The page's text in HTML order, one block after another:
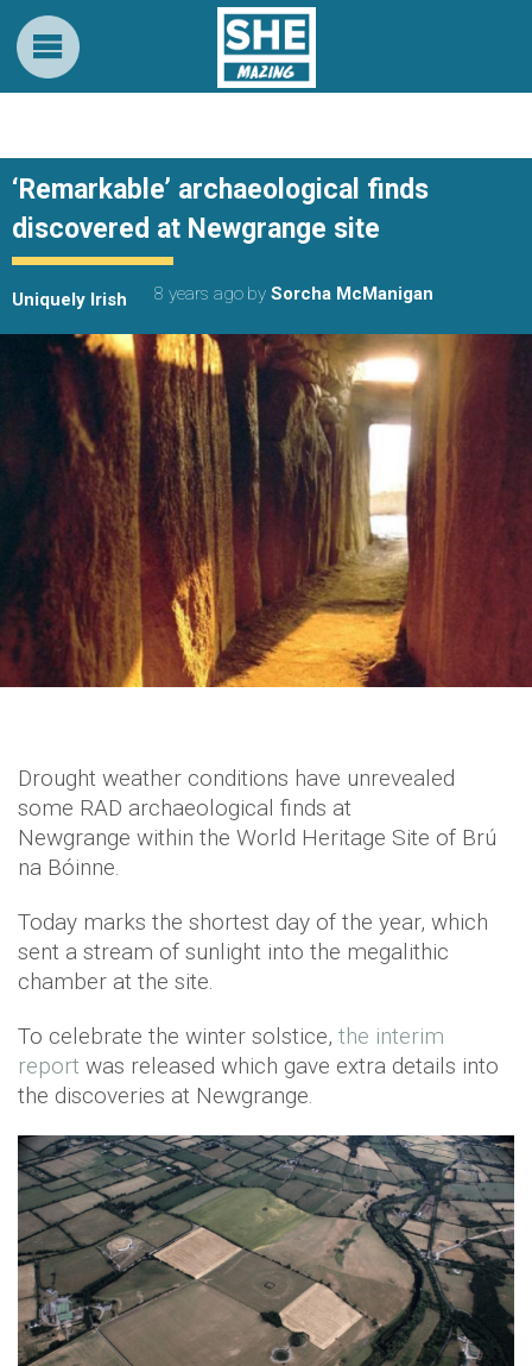
‘Remarkable’ archaeological finds
discovered at Newgrange site
Uniquely Irish 8 years ago by Sorcha McManigan
Drought weather conditions have unrevealed
some RAD archaeological finds at
Newgrange within the World Heritage Site of Brú
na Bóinne.
Today marks the shortest day of the year, which
sent a stream of sunlight into the megalithic
chamber at the site.
To celebrate the winter solstice, the interim
report was released which gave extra details into
the discoveries at Newgrange.